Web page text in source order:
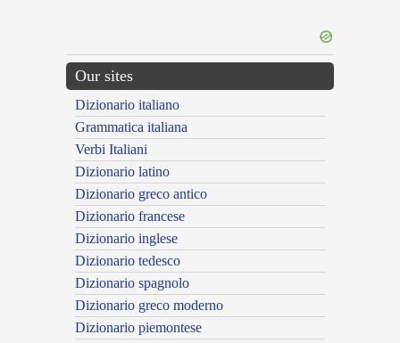
Our sites
Dizionario italiano
Grammatica italiana
Verbi Italiani
Dizionario latino
Dizionario greco antico
Dizionario francese
Dizionario inglese
Dizionario tedesco
Dizionario spagnolo
Dizionario greco moderno
Dizionario piemontese